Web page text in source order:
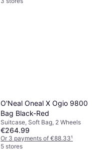
O'Neal Oneal X Ogio 9800
Bag Black-Red
Suitcase, Soft Bag, 2 Wheels
€264.99
Or 3 payments of €88.33¹
5 stores